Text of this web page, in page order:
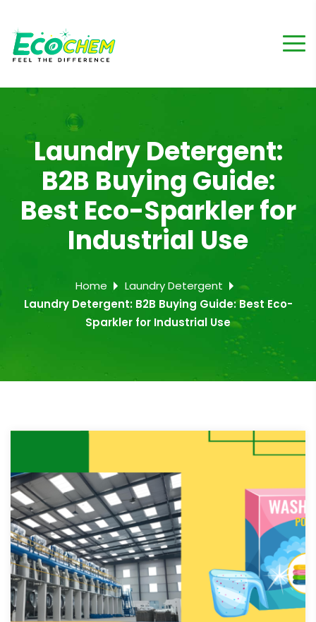
Laundry Detergent:
B2B Buying Guide:
Best Eco-Sparkler for
Industrial Use
Home
Laundry Detergent
Laundry Detergent: B2B Buying Guide: Best Eco-
Sparkler for Industrial Use